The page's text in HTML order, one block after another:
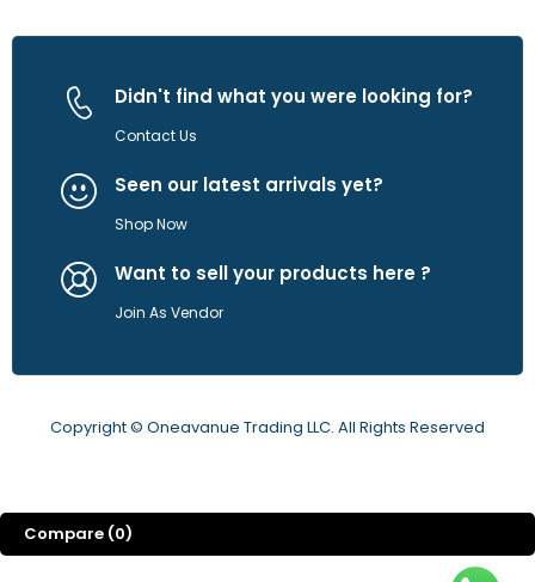
Didn't find what you were looking for?
Contact Us
Seen our latest arrivals yet?
Shop Now
Want to sell your products here ?
Join As Vendor
Copyright © Oneavanue Trading LLC. All Rights Reserved
Compare (0)